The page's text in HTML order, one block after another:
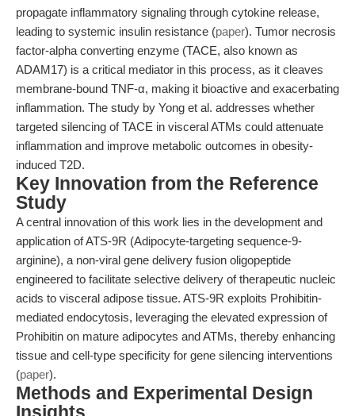
propagate inflammatory signaling through cytokine release,
leading to systemic insulin resistance (paper). Tumor necrosis
factor-alpha converting enzyme (TACE, also known as
ADAM17) is a critical mediator in this process, as it cleaves
membrane-bound TNF-α, making it bioactive and exacerbating
inflammation. The study by Yong et al. addresses whether
targeted silencing of TACE in visceral ATMs could attenuate
inflammation and improve metabolic outcomes in obesity-
induced T2D.
Key Innovation from the Reference
Study
A central innovation of this work lies in the development and
application of ATS-9R (Adipocyte-targeting sequence-9-
arginine), a non-viral gene delivery fusion oligopeptide
engineered to facilitate selective delivery of therapeutic nucleic
acids to visceral adipose tissue. ATS-9R exploits Prohibitin-
mediated endocytosis, leveraging the elevated expression of
Prohibitin on mature adipocytes and ATMs, thereby enhancing
tissue and cell-type specificity for gene silencing interventions
(paper).
Methods and Experimental Design